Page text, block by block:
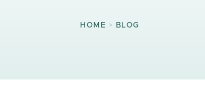
HOME > BLOG